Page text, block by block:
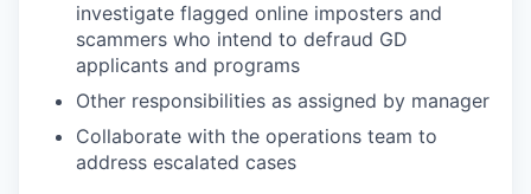
investigate flagged online imposters and
scammers who intend to defraud GD
applicants and programs
Other responsibilities as assigned by manager
Collaborate with the operations team to
address escalated cases